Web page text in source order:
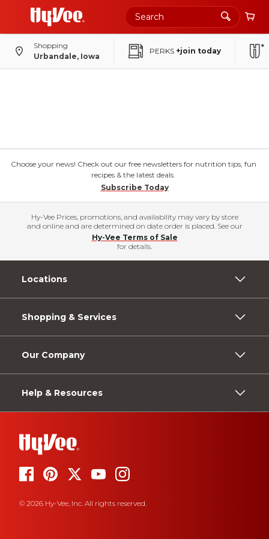
Shopping
Urbandale, Iowa
PERKS +join today
Choose your news! Check out our free newsletters for nutrition tips, fun
recipes & the latest deals.
Subscribe Today
Hy-Vee Prices, promotions, and availability may vary by store
and online and are determined on date order is placed. See our
Hy-Vee Terms of Sale
for details.
Locations
Shopping & Services
Our Company
Help & Resources
© 2026 Hy-Vee, Inc. All rights reserved.